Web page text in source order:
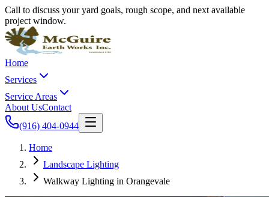
Call to discuss your yard goals, rough scope, and next available
project window.
Home
Services
Service Areas
About UsContact
(916) 404-0944
Home
Landscape Lighting
Walkway Lighting in Orangevale